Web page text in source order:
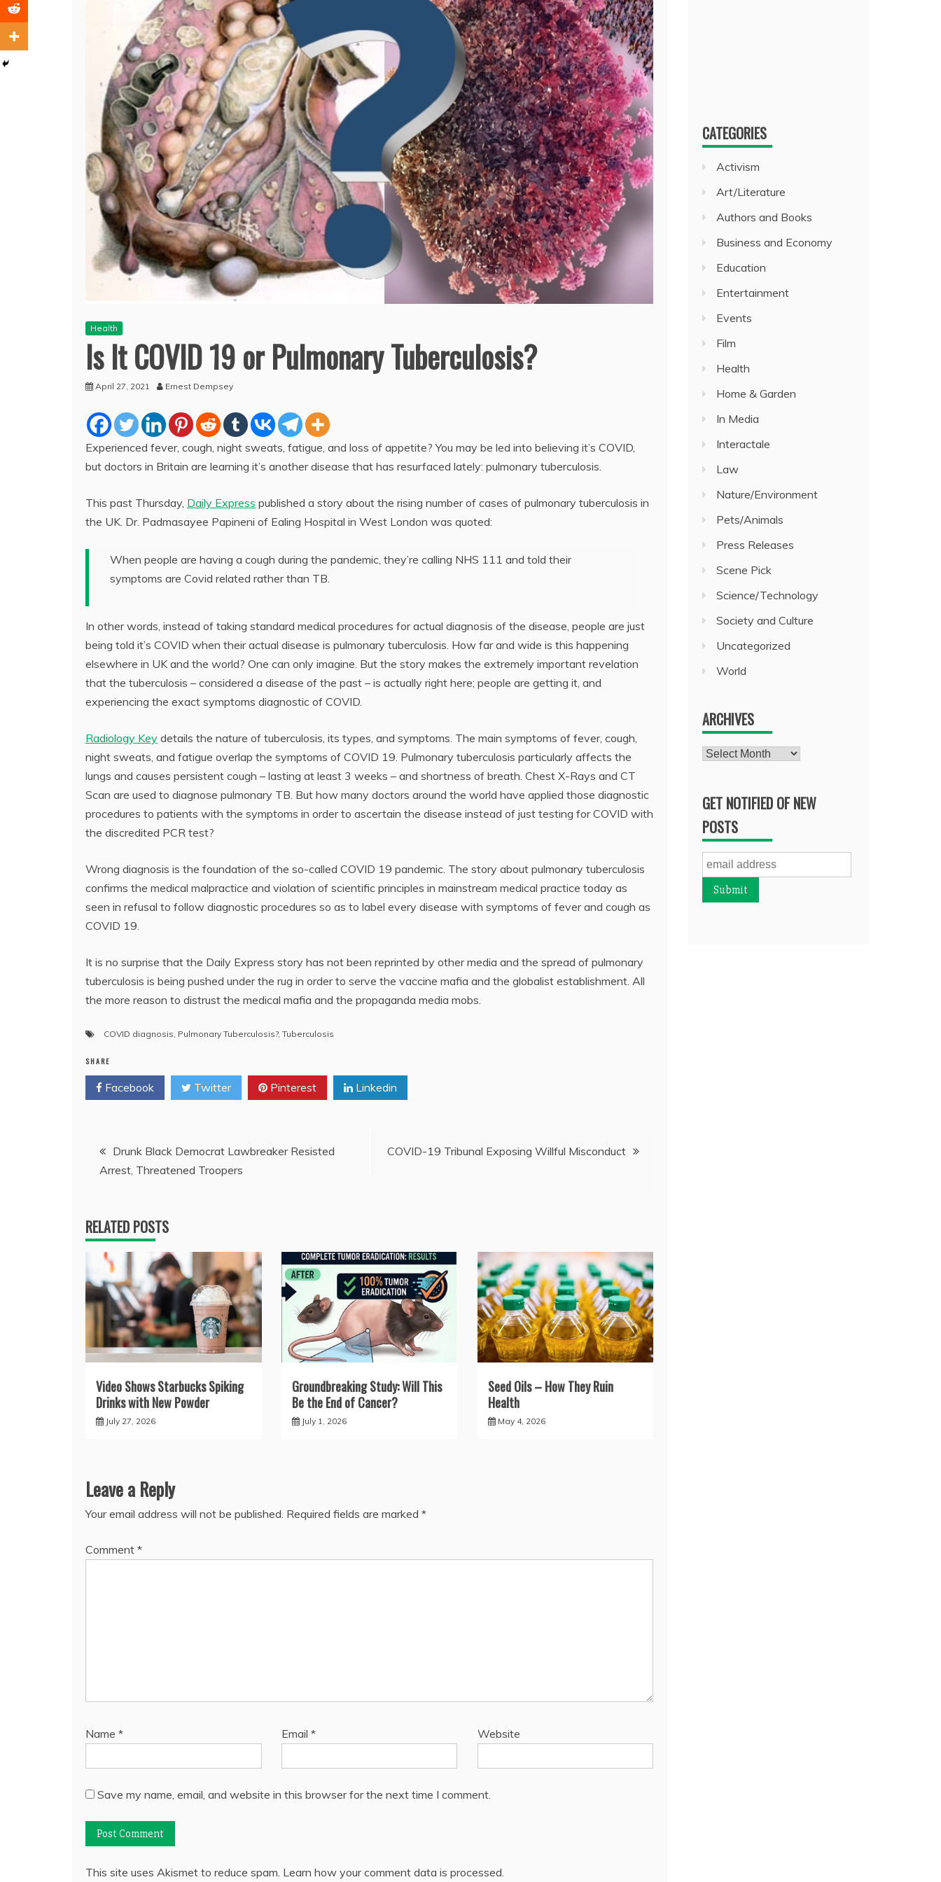
Health
Is It COVID 19 or Pulmonary Tuberculosis?
April 27, 2021 Ernest Dempsey
Experienced fever, cough, night sweats, fatigue, and loss of appetite? You may be led into believing it’s COVID,
but doctors in Britain are learning it’s another disease that has resurfaced lately: pulmonary tuberculosis.
This past Thursday, Daily Express published a story about the rising number of cases of pulmonary tuberculosis in
the UK. Dr. Padmasayee Papineni of Ealing Hospital in West London was quoted:
When people are having a cough during the pandemic, they’re calling NHS 111 and told their
symptoms are Covid related rather than TB.
In other words, instead of taking standard medical procedures for actual diagnosis of the disease, people are just
being told it’s COVID when their actual disease is pulmonary tuberculosis. How far and wide is this happening
elsewhere in UK and the world? One can only imagine. But the story makes the extremely important revelation
that the tuberculosis – considered a disease of the past – is actually right here; people are getting it, and
experiencing the exact symptoms diagnostic of COVID.
Radiology Key details the nature of tuberculosis, its types, and symptoms. The main symptoms of fever, cough,
night sweats, and fatigue overlap the symptoms of COVID 19. Pulmonary tuberculosis particularly affects the
lungs and causes persistent cough – lasting at least 3 weeks – and shortness of breath. Chest X-Rays and CT
Scan are used to diagnose pulmonary TB. But how many doctors around the world have applied those diagnostic
procedures to patients with the symptoms in order to ascertain the disease instead of just testing for COVID with
the discredited PCR test?
Wrong diagnosis is the foundation of the so-called COVID 19 pandemic. The story about pulmonary tuberculosis
confirms the medical malpractice and violation of scientific principles in mainstream medical practice today as
seen in refusal to follow diagnostic procedures so as to label every disease with symptoms of fever and cough as
COVID 19.
It is no surprise that the Daily Express story has not been reprinted by other media and the spread of pulmonary
tuberculosis is being pushed under the rug in order to serve the vaccine mafia and the globalist establishment. All
the more reason to distrust the medical mafia and the propaganda media mobs.
COVID diagnosis, Pulmonary Tuberculosis?, Tuberculosis
SHARE
Facebook Twitter Pinterest Linkedin
Post
navigation
Drunk Black Democrat Lawbreaker Resisted
Arrest, Threatened Troopers
COVID-19 Tribunal Exposing Willful Misconduct
RELATED POSTS
Video Shows Starbucks Spiking
Drinks with New Powder
July 27, 2026
Groundbreaking Study: Will This
Be the End of Cancer?
July 1, 2026
Seed Oils – How They Ruin
Health
May 4, 2026
Leave a Reply
Your email address will not be published. Required fields are marked *
Comment *
Name * Email * Website
Save my name, email, and website in this browser for the next time I comment.
This site uses Akismet to reduce spam. Learn how your comment data is processed.
CATEGORIES
Activism
Art/Literature
Authors and Books
Business and Economy
Education
Entertainment
Events
Film
Health
Home & Garden
In Media
Interactale
Law
Nature/Environment
Pets/Animals
Press Releases
Scene Pick
Science/Technology
Society and Culture
Uncategorized
World
ARCHIVES
Archives
GET NOTIFIED OF NEW
POSTS